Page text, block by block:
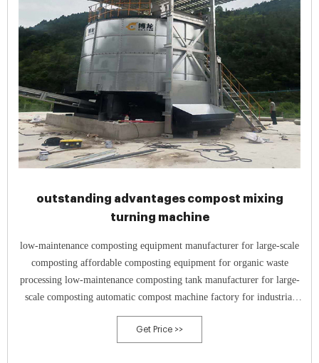
outstanding advantages compost mixing
turning machine
low-maintenance composting equipment manufacturer for large-scale
composting affordable composting equipment for organic waste
processing low-maintenance composting tank manufacturer for large-
scale composting automatic compost machine factory for industrial
composting
Get Price >>